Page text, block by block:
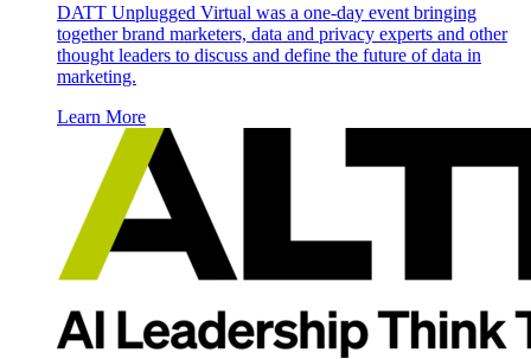
DATT Unplugged Virtual was a one-day event bringing
together brand marketers, data and privacy experts and other
thought leaders to discuss and define the future of data in
marketing.
Learn More